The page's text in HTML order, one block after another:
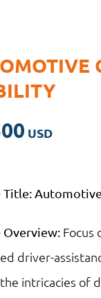
Title:
Overview: Focus
driver-
intricacies of